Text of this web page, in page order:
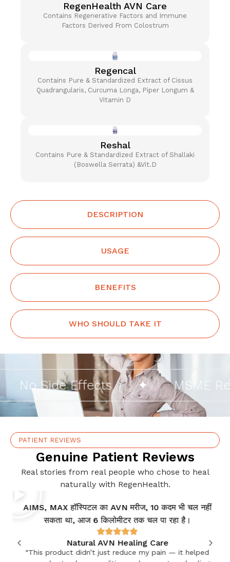
DESCRIPTION
USAGE
BENEFITS
WHO SHOULD TAKE IT
RegenHealth AVN Care
Contains Regenerative Factors and Immune
Factors Derived From Colostrum
Regencal
Contains Pure & Standardized Extract of Cissus
Quadrangularis, Curcuma Longa, Piper Longum &
Vitamin D
Reshal
Contains Pure & Standardized Extract of Shallaki
(Boswella Serrata) &Vit.D
No Side Effects ✦ MSME
PATIENT REVIEWS
Genuine Patient Reviews
Real stories from real people who chose to heal
naturally with RegenHealth.
AIMS, MAX हॉस्पिटल का AVN मरीज, 10 कदम भी चल नहीं
सकता था, आज 6 किलोमीटर तक चल पा रहा है।
Natural AVN Healing Care
“This product didn’t just reduce my pain — it helped